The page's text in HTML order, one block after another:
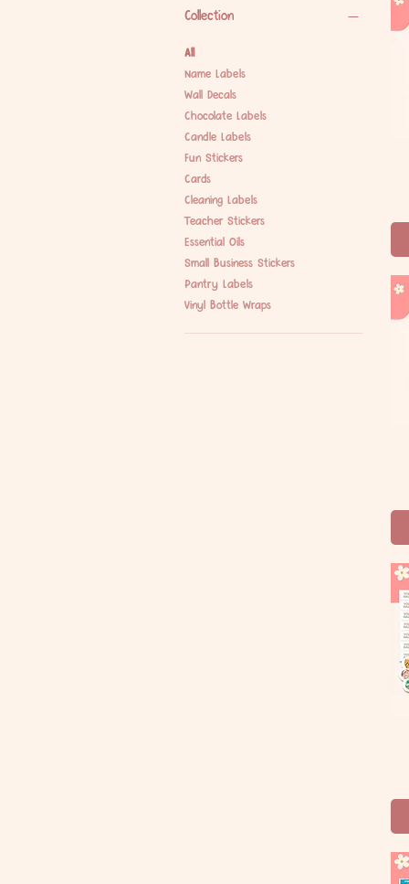
Collection
All
Name Labels
Wall Decals
Chocolate Labels
Candle Labels
Fun Stickers
Cards
Cleaning Labels
Teacher Stickers
Essential Oils
Small Business Stickers
Pantry Labels
Vinyl Bottle Wraps